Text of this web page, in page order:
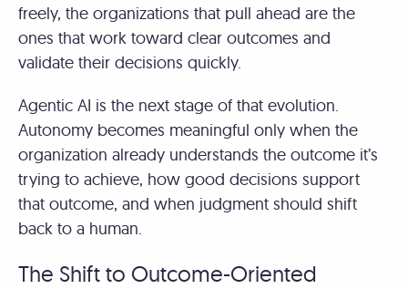
freely, the organizations that pull ahead are the
ones that work toward clear outcomes and
validate their decisions quickly.
Agentic AI is the next stage of that evolution.
Autonomy becomes meaningful only when the
organization already understands the outcome it’s
trying to achieve, how good decisions support
that outcome, and when judgment should shift
back to a human.
The Shift to Outcome-Oriented